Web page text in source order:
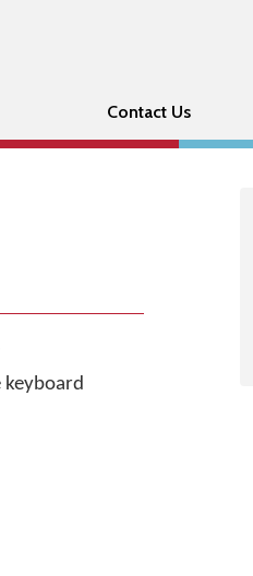
Contact Us
keyboard